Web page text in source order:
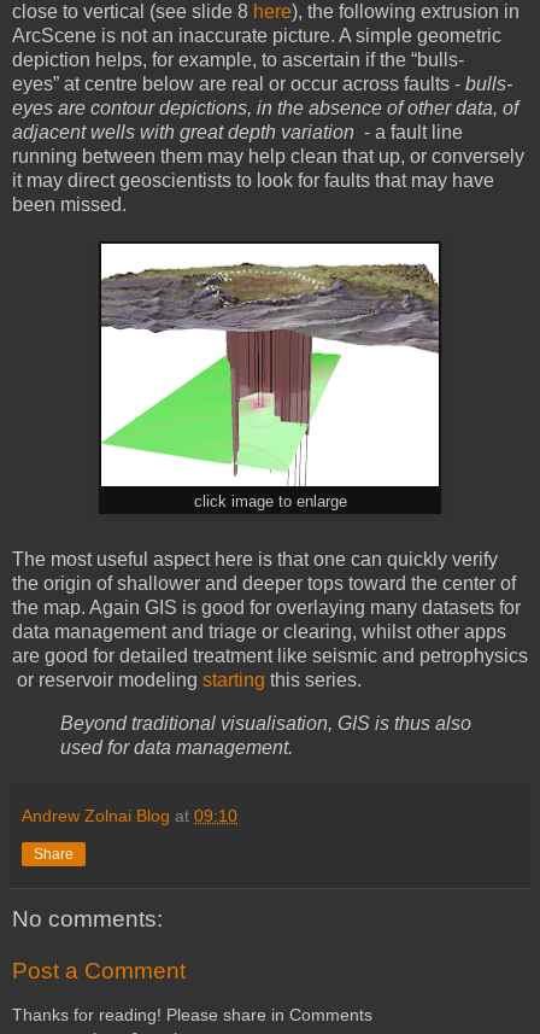
close to vertical (see slide 8 here), the following extrusion in
ArcScene is not an inaccurate picture. A simple geometric
depiction helps, for example, to ascertain if the “bulls-
eyes” at centre below are real or occur across faults - bulls-
eyes are contour depictions, in the absence of other data, of
adjacent wells with great depth variation - a fault line
running between them may help clean that up, or conversely
it may direct geoscientists to look for faults that may have
been missed.
click image to enlarge
The most useful aspect here is that one can quickly verify
the origin of shallower and deeper tops toward the center of
the map. Again GIS is good for overlaying many datasets for
data management and triage or clearing, whilst other apps
are good for detailed treatment like seismic and petrophysics
or reservoir modeling starting this series.
Beyond traditional visualisation, GIS is thus also
used for data management.
Andrew Zolnai Blog at 09:10
Share
No comments:
Post a Comment
Thanks for reading! Please share in Comments